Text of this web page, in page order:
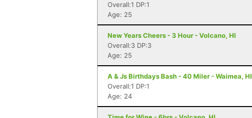
Overall:1 DP:1
Age: 25
New Years Cheers - 3 Hour - Volcano, HI
Overall:3 DP:3
Age: 25
A & Js Birthdays Bash - 40 Miler - Waimea, HI
Overall:1 DP:1
Age: 24